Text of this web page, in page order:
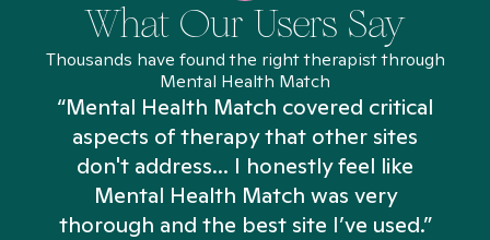
What Our Users Say
Thousands have found the right therapist through
Mental Health Match
“Mental Health Match covered critical
aspects of therapy that other sites
don't address... I honestly feel like
Mental Health Match was very
thorough and the best site I’ve used.”